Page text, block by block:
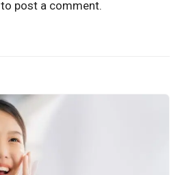
to post a comment.